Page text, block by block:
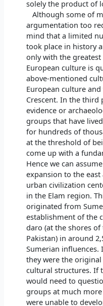
solely the product of
Although some of
argumentation too
mind that a limited
took place in history
only with the
European culture is
above-mentioned
European culture
Crescent. In the third
evidence or
groups that have
for hundreds of
at the threshold of
come up with a
Hence we can
expansion to the east
urban civilization
in the Elam region.
originated from
establishment of the
daro (at the shores of
Pakistan) in around
Sumerian
they were the
cultural structures. If
would need to
groups at much
were unable to